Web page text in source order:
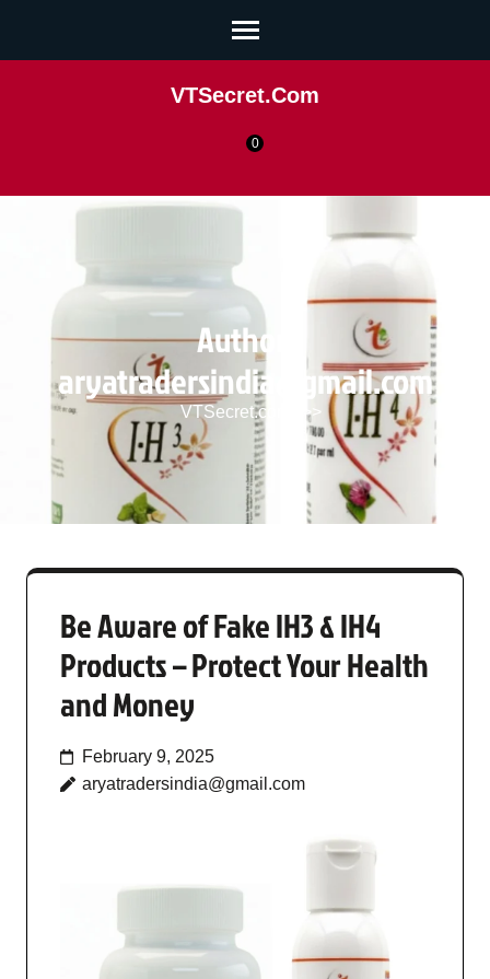
VTSecret.com
0
Author:
aryatradersindia@gmail.com
VTSecret.com >>
Be Aware of Fake IH3 & IH4
Products – Protect Your Health
and Money
February 9, 2025
aryatradersindia@gmail.com